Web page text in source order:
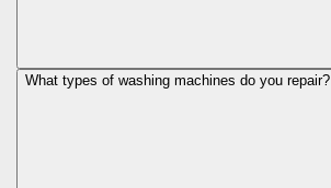
What types of washing machines do you repair?